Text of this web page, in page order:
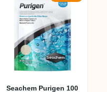
Seachem Purigen 100